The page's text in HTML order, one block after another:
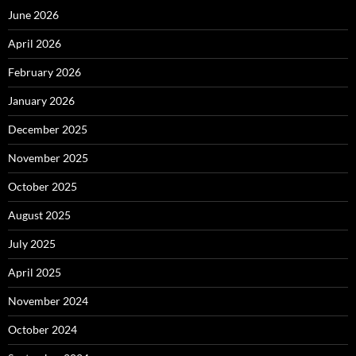
June 2026
April 2026
February 2026
January 2026
December 2025
November 2025
October 2025
August 2025
July 2025
April 2025
November 2024
October 2024